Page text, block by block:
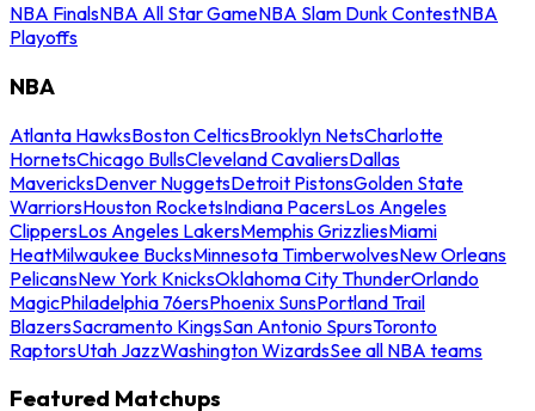
NBA FinalsNBA All Star GameNBA Slam Dunk ContestNBA
Playoffs
NBA
Atlanta HawksBoston CelticsBrooklyn NetsCharlotte
HornetsChicago BullsCleveland CavaliersDallas
MavericksDenver NuggetsDetroit PistonsGolden State
WarriorsHouston RocketsIndiana PacersLos Angeles
ClippersLos Angeles LakersMemphis GrizzliesMiami
HeatMilwaukee BucksMinnesota TimberwolvesNew Orleans
PelicansNew York KnicksOklahoma City ThunderOrlando
MagicPhiladelphia 76ersPhoenix SunsPortland Trail
BlazersSacramento KingsSan Antonio SpursToronto
RaptorsUtah JazzWashington WizardsSee all NBA teams
Featured Matchups